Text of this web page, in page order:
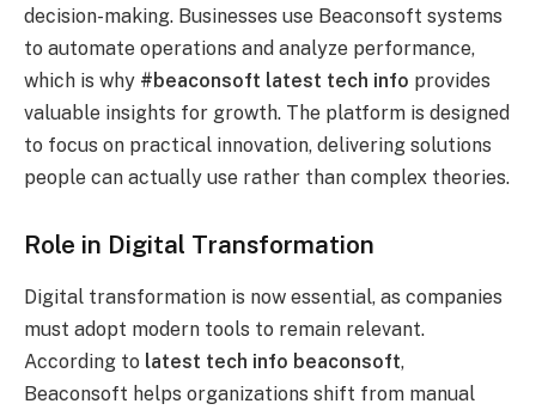
decision-making. Businesses use Beaconsoft systems
to automate operations and analyze performance,
which is why #beaconsoft latest tech info provides
valuable insights for growth. The platform is designed
to focus on practical innovation, delivering solutions
people can actually use rather than complex theories.
Role in Digital Transformation
Digital transformation is now essential, as companies
must adopt modern tools to remain relevant.
According to latest tech info beaconsoft,
Beaconsoft helps organizations shift from manual